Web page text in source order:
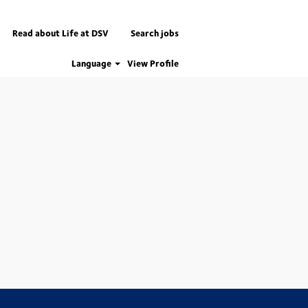
Read about Life at DSV Search jobs
Language View Profile